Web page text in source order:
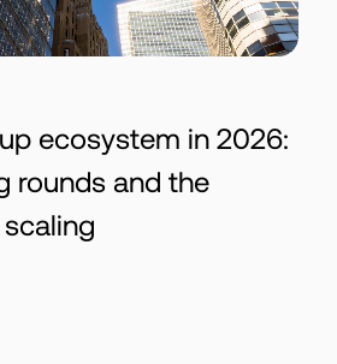
ecosystem in 2026:
rounds and the